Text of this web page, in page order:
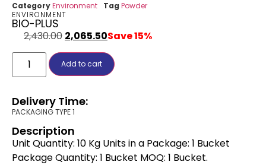
CategoryEnvironment Tag Powder
ENVIRONMENT
BIO-PLUS
2,430.00 2,065.50Save 15%
Add to cart
Delivery Time:
PACKAGING TYPE 1
Description
Unit Quantity: 10 Kg Units in a Package: 1 Bucket
Package Quantity: 1 Bucket MOQ: 1 Bucket.